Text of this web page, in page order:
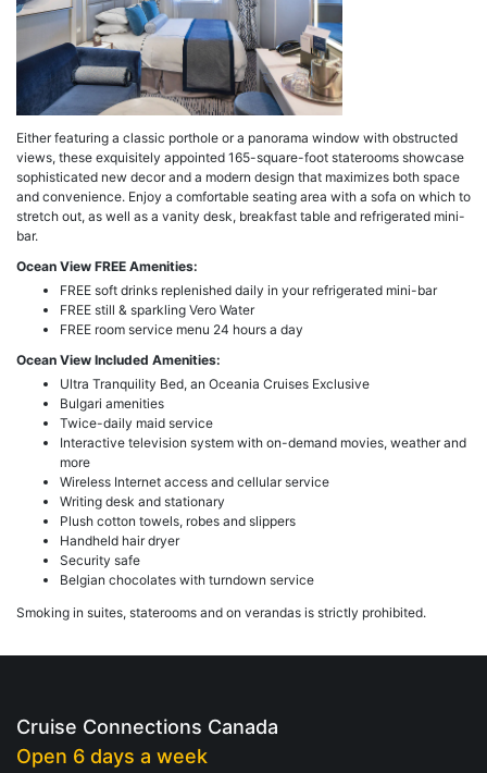
Either featuring a classic porthole or a panorama window with obstructed
views, these exquisitely appointed 165-square-foot staterooms showcase
sophisticated new decor and a modern design that maximizes both space
and convenience. Enjoy a comfortable seating area with a sofa on which to
stretch out, as well as a vanity desk, breakfast table and refrigerated mini-
bar.
Ocean View FREE Amenities:
FREE soft drinks replenished daily in your refrigerated mini-bar
FREE still & sparkling Vero Water
FREE room service menu 24 hours a day
Ocean View Included Amenities:
Ultra Tranquility Bed, an Oceania Cruises Exclusive
Bulgari amenities
Twice-daily maid service
Interactive television system with on-demand movies, weather and
more
Wireless Internet access and cellular service
Writing desk and stationary
Plush cotton towels, robes and slippers
Handheld hair dryer
Security safe
Belgian chocolates with turndown service
Smoking in suites, staterooms and on verandas is strictly prohibited.
Cruise Connections Canada
Open 6 days a week